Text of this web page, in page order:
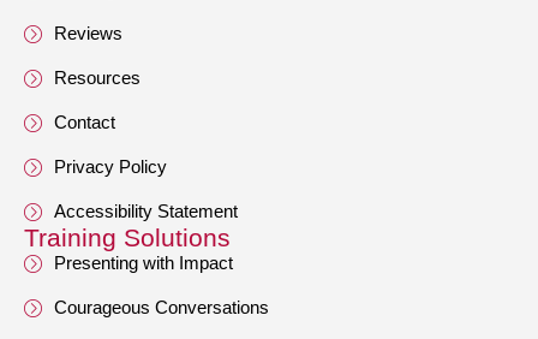
Reviews
Resources
Contact
Privacy Policy
Accessibility Statement
Training Solutions
Presenting with Impact
Courageous Conversations